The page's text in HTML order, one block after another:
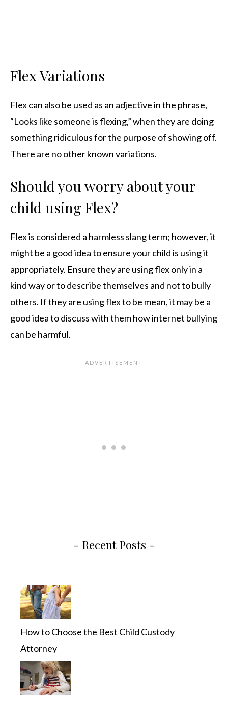
Flex Variations
Flex can also be used as an adjective in the phrase,
“Looks like someone is flexing,” when they are doing
something ridiculous for the purpose of showing off.
There are no other known variations.
Should you worry about your
child using Flex?
Flex is considered a harmless slang term; however, it
might be a good idea to ensure your child is using it
appropriately. Ensure they are using flex only in a
kind way or to describe themselves and not to bully
others. If they are using flex to be mean, it may be a
good idea to discuss with them how internet bullying
can be harmful.
- Recent Posts -
How to Choose the Best Child Custody
Attorney